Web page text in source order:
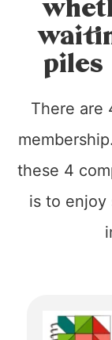
piles
There are
these 4
is to enjoy